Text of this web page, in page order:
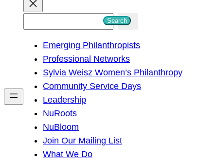
h
Search
Emerging Philanthropists
Professional Networks
Sylvia Weisz Women’s Philanthropy
Community Service Days
Leadership
NuRoots
NuBloom
Join Our Mailing List
What We Do